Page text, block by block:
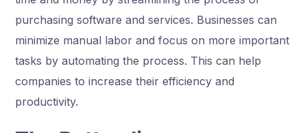
purchasing software and services. Businesses can
minimize manual labor and focus on more important
tasks by automating the process. This can help
companies to increase their efficiency and
productivity.